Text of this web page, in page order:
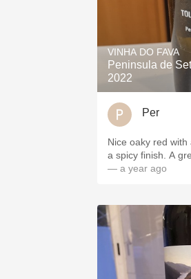
VINHA DO FAVA
Peninsula de
2022
Per
Nice oaky red
a spicy finish. A
— a year ago